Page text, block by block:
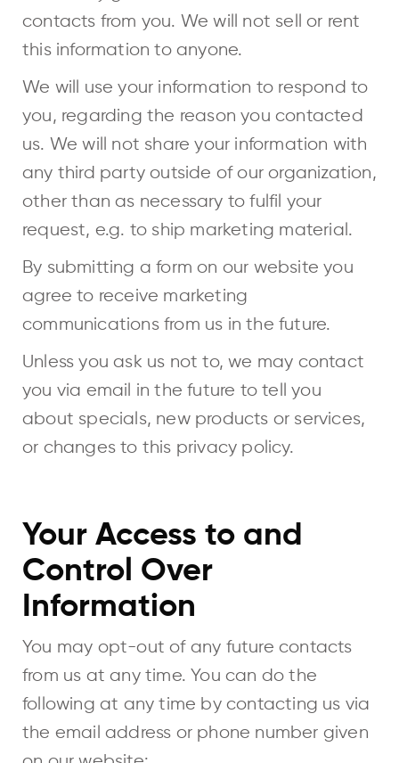
contacts from you. We will not sell or rent
this information to anyone.
We will use your information to respond to
you, regarding the reason you contacted
us. We will not share your information with
any third party outside of our organization,
other than as necessary to fulfil your
request, e.g. to ship marketing material.
By submitting a form on our website you
agree to receive marketing
communications from us in the future.
Unless you ask us not to, we may contact
you via email in the future to tell you
about specials, new products or services,
or changes to this privacy policy.
Your Access to and
Control Over
Information
You may opt-out of any future contacts
from us at any time. You can do the
following at any time by contacting us via
the email address or phone number given